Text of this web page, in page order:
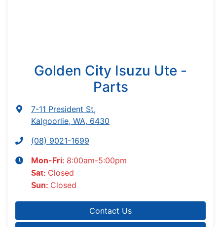
Golden City Isuzu Ute -
Parts
7-11 President St,
Kalgoorlie, WA, 6430
(08) 9021-1699
Mon-Fri: 8:00am-5:00pm
Sat: Closed
Sun: Closed
Contact Us